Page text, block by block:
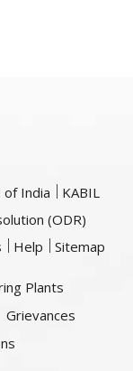
India
KABIL
(ODR)
Help Sitemap
Plants
Grievances